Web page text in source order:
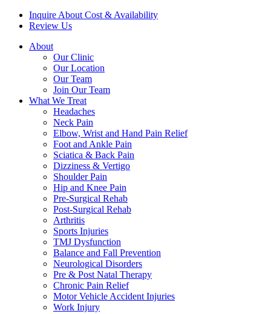
Inquire About Cost & Availability
Review Us
About
Our Clinic
Our Location
Our Team
Join Our Team
What We Treat
Headaches
Neck Pain
Elbow, Wrist and Hand Pain Relief
Foot and Ankle Pain
Sciatica & Back Pain
Dizziness & Vertigo
Shoulder Pain
Hip and Knee Pain
Pre-Surgical Rehab
Post-Surgical Rehab
Arthritis
Sports Injuries
TMJ Dysfunction
Balance and Fall Prevention
Neurological Disorders
Pre & Post Natal Therapy
Chronic Pain Relief
Motor Vehicle Accident Injuries
Work Injury